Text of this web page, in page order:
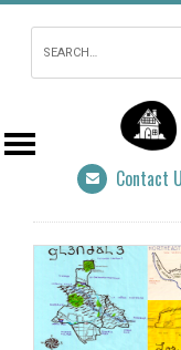
Contact